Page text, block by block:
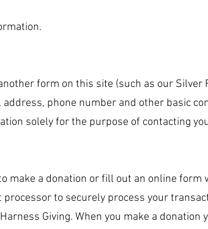
form on this site (such as our
phone number and other basic
solely for the purpose of contacting
make a donation or fill out an online
to securely process your
Giving. When you make a